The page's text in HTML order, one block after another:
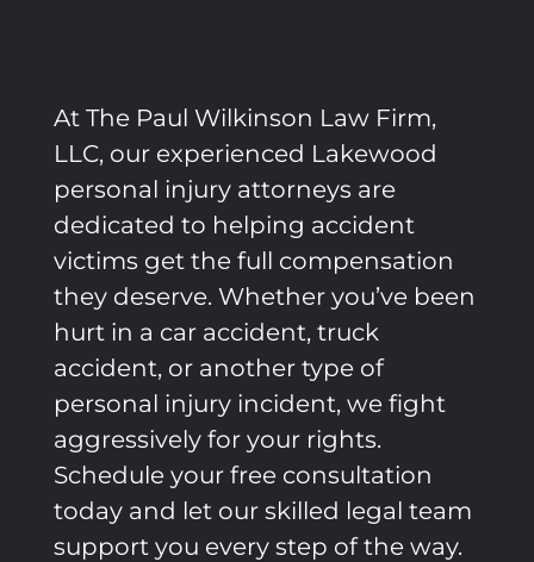
At The Paul Wilkinson Law Firm,
LLC, our experienced Lakewood
personal injury attorneys are
dedicated to helping accident
victims get the full compensation
they deserve. Whether you’ve been
hurt in a car accident, truck
accident, or another type of
personal injury incident, we fight
aggressively for your rights.
Schedule your free consultation
today and let our skilled legal team
support you every step of the way.